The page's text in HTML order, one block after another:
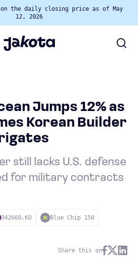
the daily closing price as of May
12, 2026
Jumps 12% as
Korean Builder
still lacks U.S. defense
for military contracts
042660.KO Blue Chip 150
Share this on